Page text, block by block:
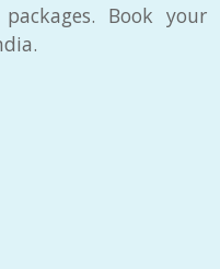
Book your